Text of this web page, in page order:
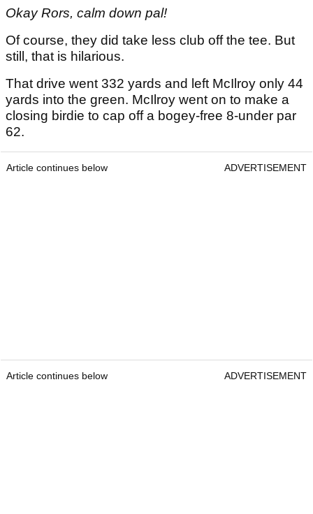
Okay Rors, calm down pal!
Of course, they did take less club off the tee. But
still, that is hilarious.
That drive went 332 yards and left McIlroy only 44
yards into the green. McIlroy went on to make a
closing birdie to cap off a bogey-free 8-under par
62.
Article continues below ADVERTISEMENT
Article continues below ADVERTISEMENT